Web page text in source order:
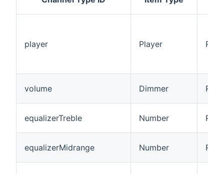
player Player R/W
volume Dimmer R/W
equalizerTreble Number R/W
equalizerMidrange Number R/W